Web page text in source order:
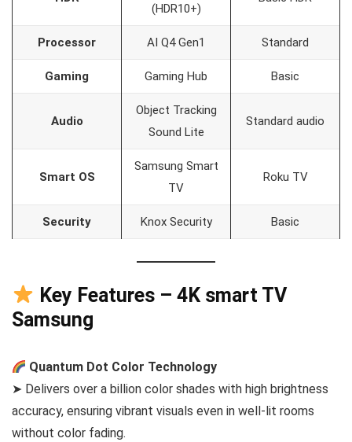
(HDR10+)
Processor AI Q4 Gen1 Standard
Gaming Gaming Hub Basic
Audio
Object Tracking
Sound Lite
Standard audio
Smart OS
Samsung Smart
TV
Roku TV
Security Knox Security Basic
Key Features – 4K smart TV
Samsung
Quantum Dot Color Technology
➤ Delivers over a billion color shades with high brightness
accuracy, ensuring vibrant visuals even in well-lit rooms
without color fading.